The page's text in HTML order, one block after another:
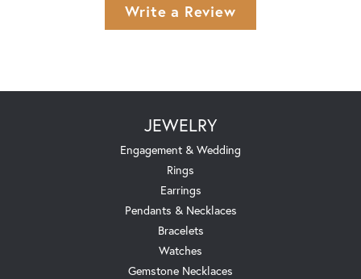
Write a Review
JEWELRY
Engagement & Wedding
Rings
Earrings
Pendants & Necklaces
Bracelets
Watches
Gemstone Necklaces